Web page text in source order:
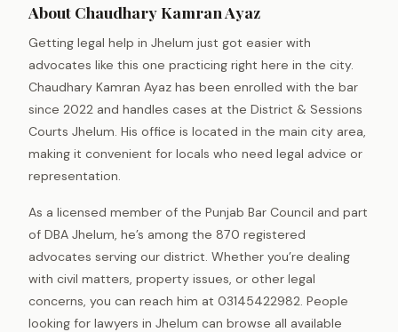
About Chaudhary Kamran Ayaz
Getting legal help in Jhelum just got easier with
advocates like this one practicing right here in the city.
Chaudhary Kamran Ayaz has been enrolled with the bar
since 2022 and handles cases at the District & Sessions
Courts Jhelum. His office is located in the main city area,
making it convenient for locals who need legal advice or
representation.
As a licensed member of the Punjab Bar Council and part
of DBA Jhelum, he’s among the 870 registered
advocates serving our district. Whether you’re dealing
with civil matters, property issues, or other legal
concerns, you can reach him at 03145422982. People
looking for lawyers in Jhelum can browse all available